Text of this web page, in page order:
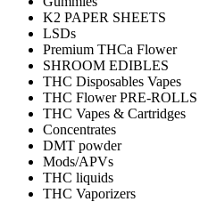
K2 PAPER SHEETS
LSDs
Premium THCa Flower
SHROOM EDIBLES
THC Disposables Vapes
THC Flower PRE-ROLLS
THC Vapes & Cartridges
Concentrates
DMT powder
Mods/APVs
THC liquids
THC Vaporizers